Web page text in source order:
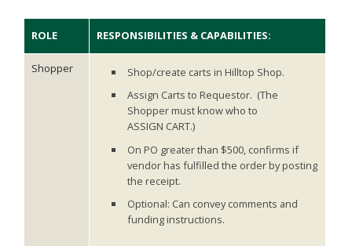
ROLE RESPONSIBILITIES & CAPABILITIES:
Shopper
Shop/create carts in Hilltop Shop.
Assign Carts to Requestor. (The
Shopper must know who to
ASSIGN CART.)
On PO greater than $500, confirms if
vendor has fulfilled the order by posting
the receipt.
Optional: Can convey comments and
funding instructions.